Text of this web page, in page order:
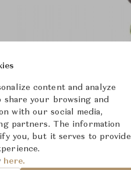
content and analyze
share your browsing and
with our social media,
partners. The information
you, but it serves to provide
here.